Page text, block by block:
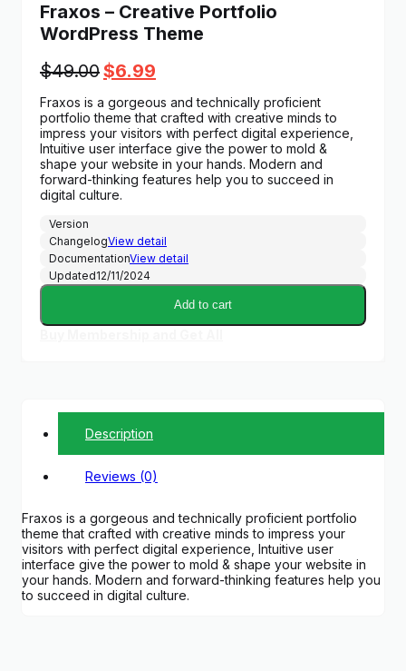
Fraxos – Creative Portfolio
WordPress Theme
$49.00Original
was:
$49.00.
$6.99
price
is:
$6.99.
Fraxos is a gorgeous and technically proficient
portfolio theme that crafted with creative minds to
impress your visitors with perfect digital experience,
Intuitive user interface give the power to mold &
shape your website in your hands. Modern and
forward-thinking features help you to succeed in
digital culture.
Version
ChangelogView detail
DocumentationView detail
Updated12/11/2024
Add to cart
Description
Reviews (0)
Fraxos is a gorgeous and technically proficient portfolio
theme that crafted with creative minds to impress your
visitors with perfect digital experience, Intuitive user
interface give the power to mold & shape your website in
your hands. Modern and forward-thinking features help you
to succeed in digital culture.